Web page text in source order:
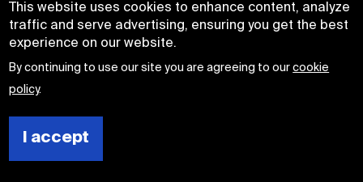
This website uses cookies to enhance content, analyze
traffic and serve advertising, ensuring you get the best
experience on our website.
By continuing to use our site you are agreeing to ourcookie
policy.
I accept